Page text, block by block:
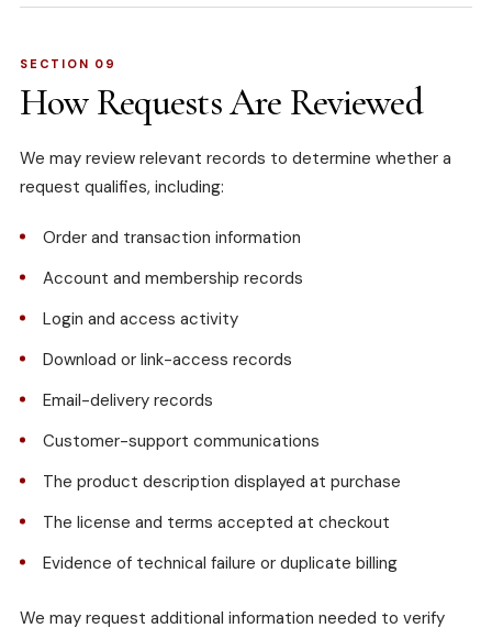
SECTION 09
How Requests Are Reviewed
We may review relevant records to determine whether a
request qualifies, including:
Order and transaction information
Account and membership records
Login and access activity
Download or link-access records
Email-delivery records
Customer-support communications
The product description displayed at purchase
The license and terms accepted at checkout
Evidence of technical failure or duplicate billing
We may request additional information needed to verify